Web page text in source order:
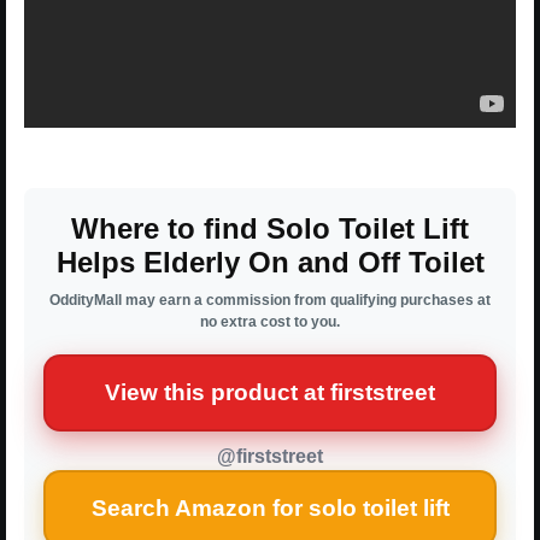
Where to find Solo Toilet Lift
Helps Elderly On and Off Toilet
OddityMall may earn a commission from qualifying purchases at
no extra cost to you.
View this product at firststreet
@firststreet
Search Amazon for solo toilet lift